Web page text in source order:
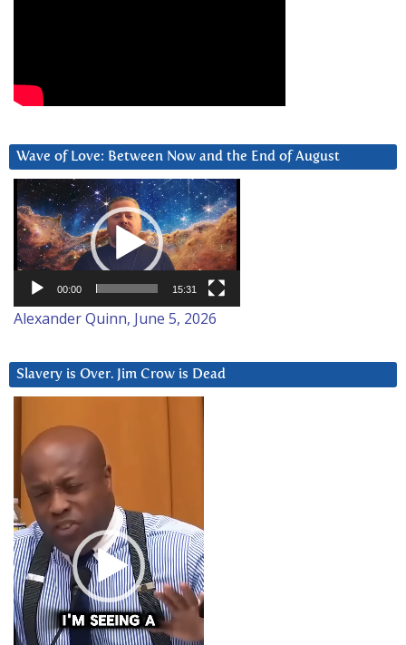
Wave of Love: Between Now and the End of August
Video
Player
00:00 15:31
Alexander Quinn, June 5, 2026
Slavery is Over. Jim Crow is Dead
Player